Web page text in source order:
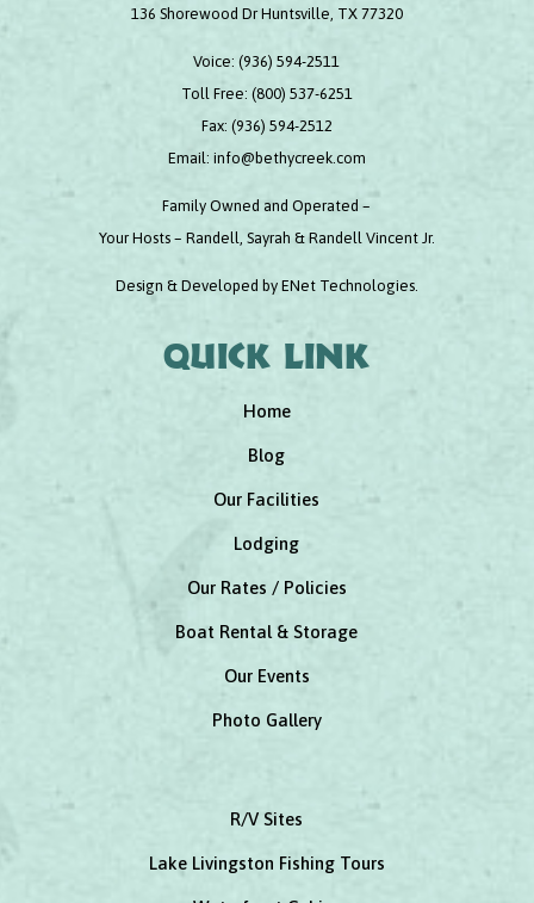
136 Shorewood Dr Huntsville, TX 77320
Voice:(936) 594-2511
Toll Free: (800) 537-6251
Fax: (936) 594-2512
Email: info@bethycreek.com
Family Owned and Operated –
Your Hosts – Randell, Sayrah & Randell Vincent Jr.
Design & Developed by ENet Technologies.
Quick link
Home
Blog
Our Facilities
Lodging
Our Rates / Policies
Boat Rental & Storage
Our Events
Photo Gallery
R/V Sites
Lake Livingston Fishing Tours